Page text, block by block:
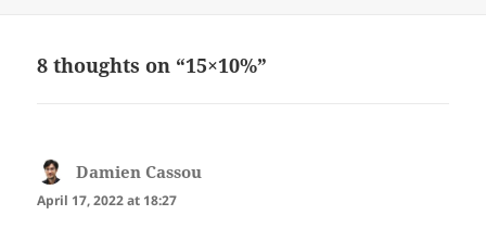
8 thoughts on “15×10%”
Damien Cassou
April 17, 2022 at 18:27